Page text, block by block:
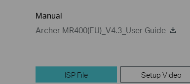
Manual
Archer MR400(EU)_V4.3_User Guide
ISP File Setup Video